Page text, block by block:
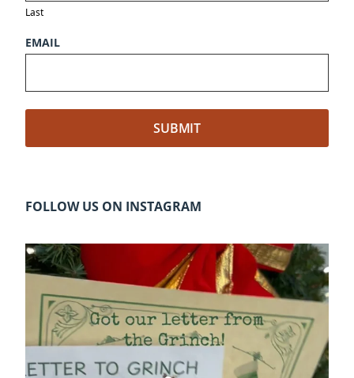
Last
EMAIL
FOLLOW US ON INSTAGRAM
cleelumdowntownassociation
Dec 20